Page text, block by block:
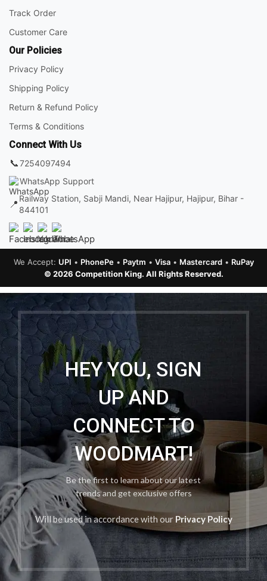
Track Order
Customer Care
Our Policies
Privacy Policy
Shipping Policy
Return & Refund Policy
Terms & Conditions
Connect With Us
📞7254097494
WhatsApp Support
📍 Railway Station, Sabji Mandi, Near Hajipur, Hajipur, Bihar -
844101
© 2026 Competition King. All Rights Reserved.
We Accept: UPI • PhonePe• Paytm • Visa• Mastercard• RuPay
HEY YOU, SIGN
UP AND
CONNECT TO
WOODMART!
Be the first to learn about our latest
trends and get exclusive offers
Will be used in accordance with our Privacy Policy